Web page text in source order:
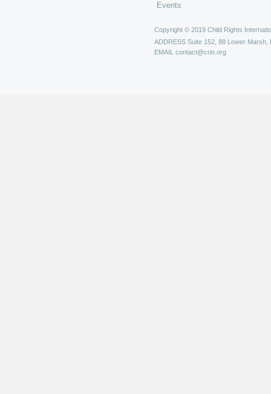
Events
Copyright © 2019 Child Rights
ADDRESS Suite 152, 88 Lower Marsh,
EMAIL contact@crin.org